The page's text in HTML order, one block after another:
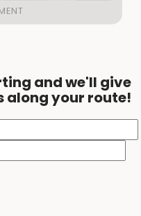
and we'll give
your route!